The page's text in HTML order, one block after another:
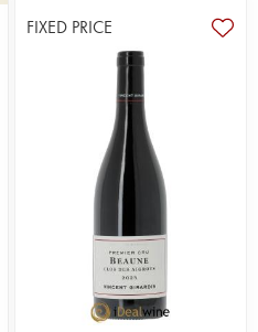
FIXED PRICE